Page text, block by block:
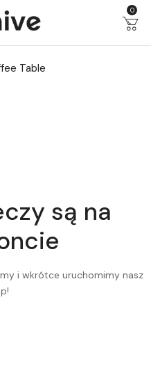
0
Table
są na
i wkrótce uruchomimy nasz